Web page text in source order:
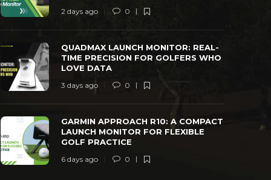
days ago
2 days ago 0
QUADMAX LAUNCH MONITOR: REAL-
TIME PRECISION FOR GOLFERS WHO
LOVE DATA
3 days ago 0
GARMIN APPROACH R10: A COMPACT
LAUNCH MONITOR FOR FLEXIBLE
GOLF PRACTICE
6 days ago 0